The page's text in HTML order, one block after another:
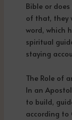
Bible or
of that, they
word, which
spiritual
staying
The Role of
In an
to build,
according to